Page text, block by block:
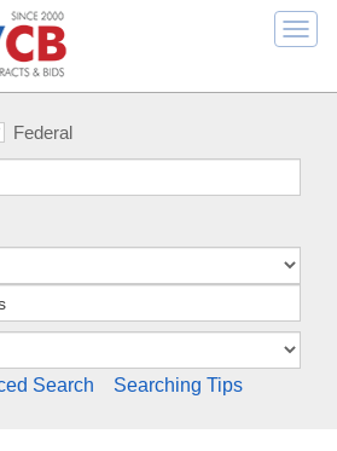
Federal
Search Searching Tips